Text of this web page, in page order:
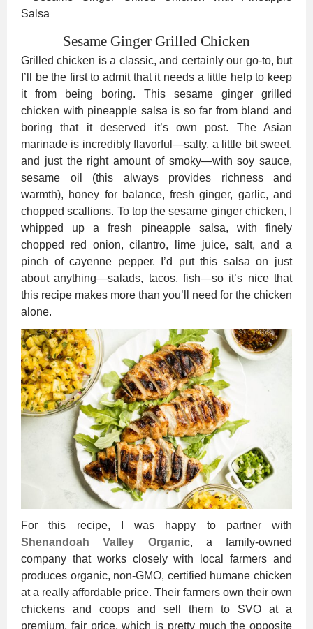
Sesame Ginger Grilled Chicken
Grilled chicken is a classic, and certainly our go-to, but
I’ll be the first to admit that it needs a little help to keep
it from being boring. This sesame ginger grilled
chicken with pineapple salsa is so far from bland and
boring that it deserved it’s own post. The Asian
marinade is incredibly flavorful—salty, a little bit sweet,
and just the right amount of smoky—with soy sauce,
sesame oil (this always provides richness and
warmth), honey for balance, fresh ginger, garlic, and
chopped scallions. To top the sesame ginger chicken, I
whipped up a fresh pineapple salsa, with finely
chopped red onion, cilantro, lime juice, salt, and a
pinch of cayenne pepper. I’d put this salsa on just
about anything—salads, tacos, fish—so it’s nice that
this recipe makes more than you’ll need for the chicken
alone.
For this recipe, I was happy to partner with
Shenandoah Valley Organic, a family-owned
company that works closely with local farmers and
produces organic, non-GMO, certified humane chicken
at a really affordable price. Their farmers own their own
chickens and coops and sell them to SVO at a
premium, fair price, which is pretty much the opposite